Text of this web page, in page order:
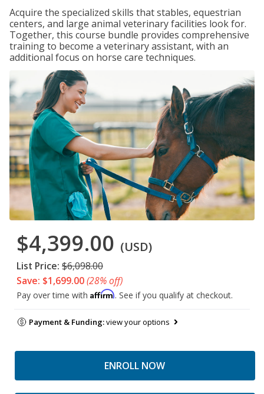
Acquire the specialized skills that stables, equestrian
centers, and large animal veterinary facilities look for.
Together, this course bundle provides comprehensive
training to become a veterinary assistant, with an
additional focus on horse care techniques.
$4,399.00 (USD)
List Price: $6,098.00
Save: $1,699.00(28% off)
Pay over time with Affirm. See if you qualify at checkout.
Payment & Funding:view your options
ENROLL NOW